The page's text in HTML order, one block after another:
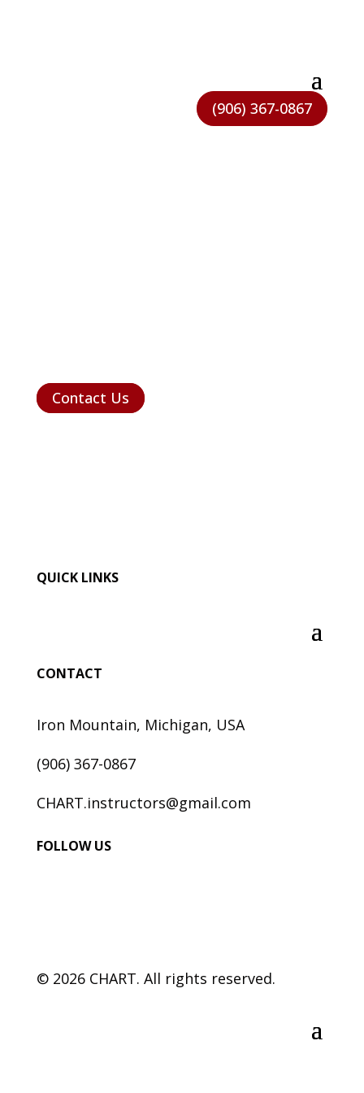
(906) 367-0867
Contact Us
QUICK LINKS
CONTACT
Iron Mountain, Michigan, USA
(906) 367-0867
CHART.instructors@gmail.com
FOLLOW US
© 2026 CHART. All rights reserved.